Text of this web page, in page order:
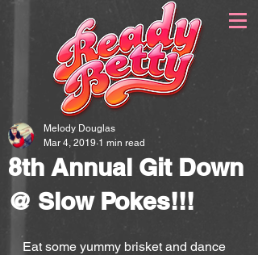
8th Annual Git Down
@ Slow Pokes!!!
Melody Douglas
Mar 4, 2019 1 min read
Eat some yummy brisket and dance